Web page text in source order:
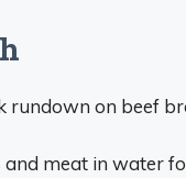
rundown on beef
meat in water